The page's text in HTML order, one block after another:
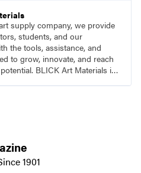
supply company, we provide
students, and our
the tools, assistance, and
to grow, innovate, and reach
BLICK Art Materials is
1901